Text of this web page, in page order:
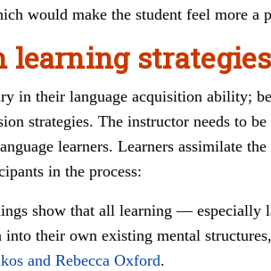
would make the student feel more a
learning strategies
in their language acquisition ability;
strategies. The instructor needs to
learners. Learners assimilate
in the process:
show that all learning— especially
their own existing mental
and Rebecca Oxford.